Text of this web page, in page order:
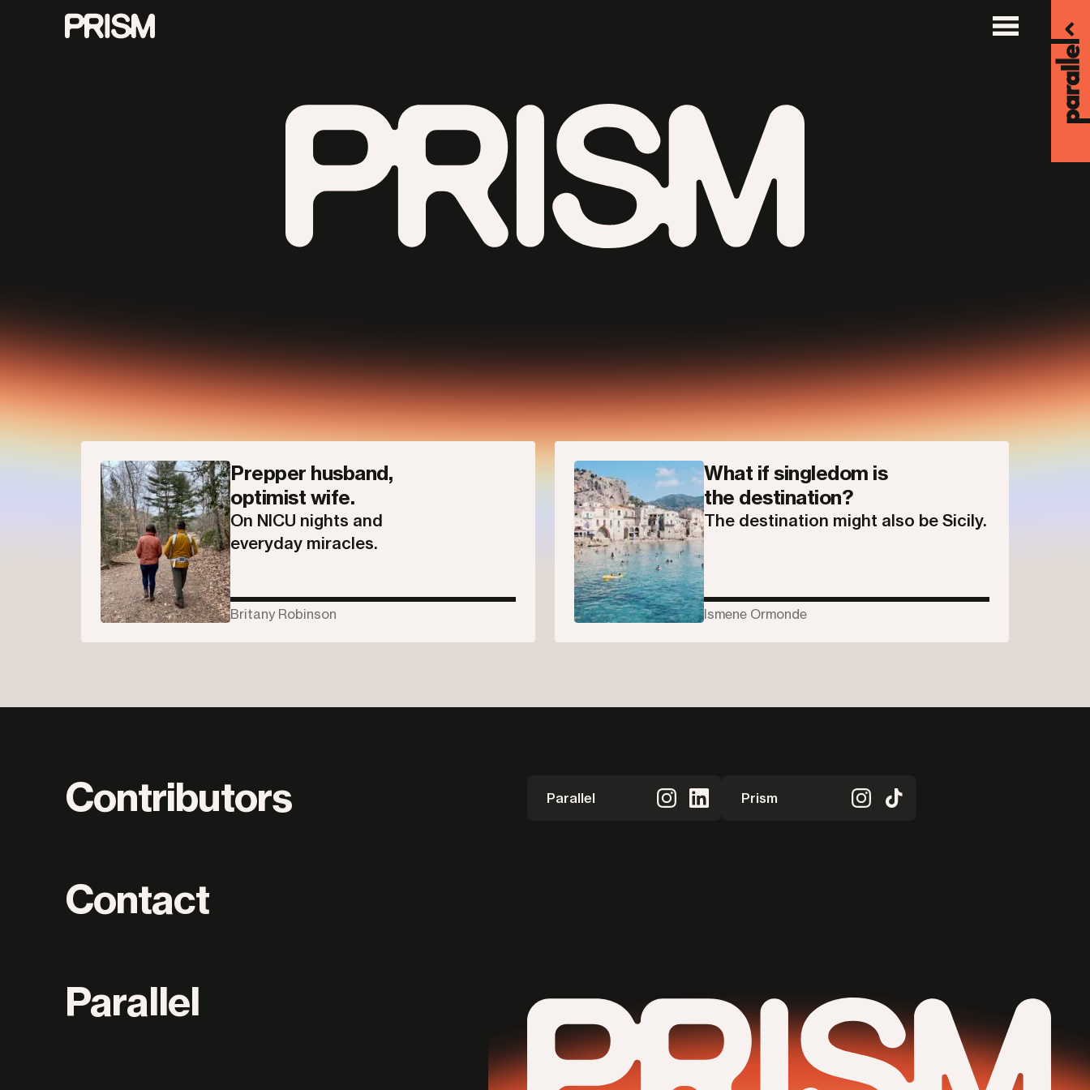
Contributors
Contact
Parallel
Prepper husband,
optimist wife.
On NICU nights and
everyday miracles.
Britany Robinson
What if singledom is
the destination?
The destination might also be Sicily.
Ismene Ormonde
Parallel Prism
Contributors
Contact
Parallel